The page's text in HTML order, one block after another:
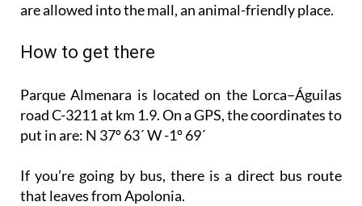
are allowed into the mall, an animal-friendly place.
How to get there
Parque Almenara is located on the Lorca–Águilas
road C-3211 at km 1.9. On a GPS, the coordinates to
put in are: N 37º 63´ W -1º 69´
If you’re going by bus, there is a direct bus route
that leaves from Apolonia.